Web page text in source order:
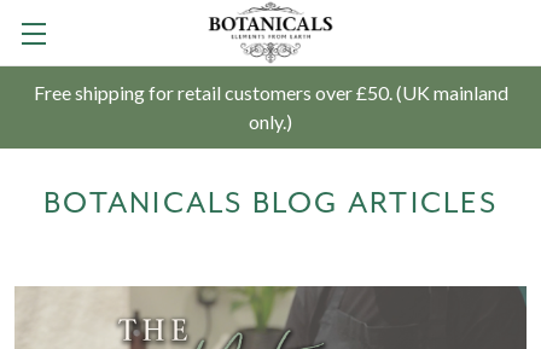
Free shipping for retail customers over £50. (UK mainland
only.)
BOTANICALS BLOG ARTICLES